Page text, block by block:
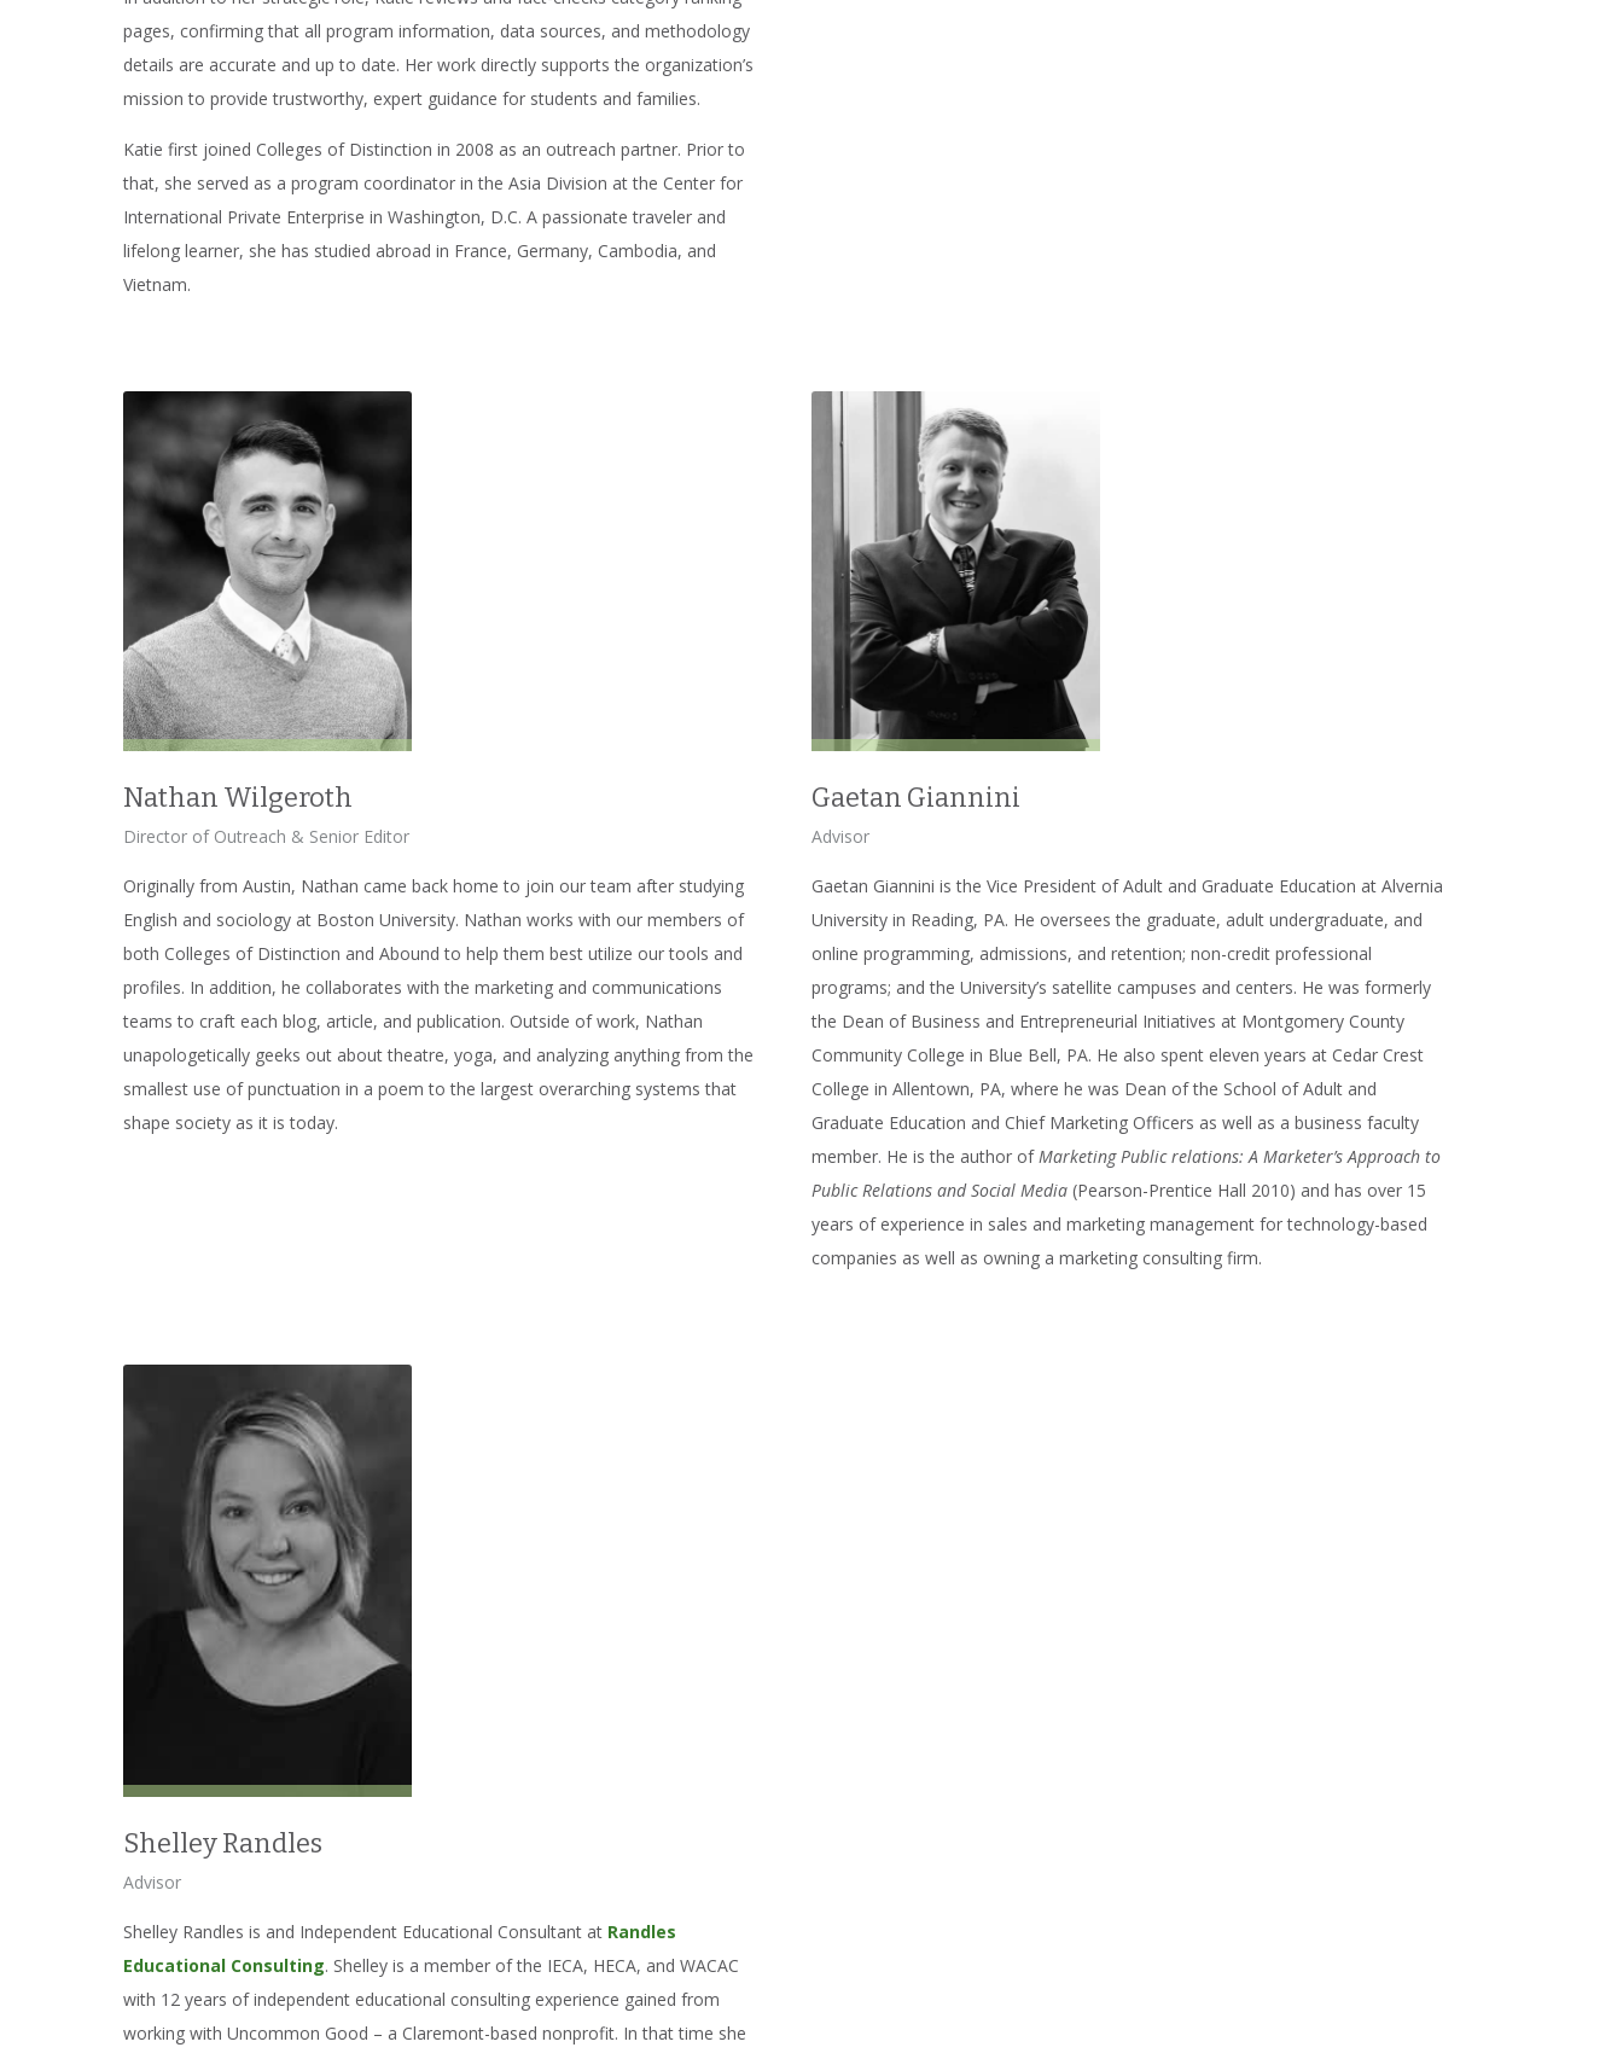
pages, confirming that all program information, data sources, and methodology
details are accurate and up to date. Her work directly supports the organization’s
mission to provide trustworthy, expert guidance for students and families.
Katie first joined Colleges of Distinction in 2008 as an outreach partner. Prior to
that, she served as a program coordinator in the Asia Division at the Center for
International Private Enterprise in Washington, D.C. A passionate traveler and
lifelong learner, she has studied abroad in France, Germany, Cambodia, and
Vietnam.
Nathan Wilgeroth
Director of Outreach & Senior Editor
Originally from Austin, Nathan came back home to join our team after studying
English and sociology at Boston University. Nathan works with our members of
both Colleges of Distinction and Abound to help them best utilize our tools and
profiles. In addition, he collaborates with the marketing and communications
teams to craft each blog, article, and publication. Outside of work, Nathan
unapologetically geeks out about theatre, yoga, and analyzing anything from the
smallest use of punctuation in a poem to the largest overarching systems that
shape society as it is today.
Gaetan Giannini
Advisor
Gaetan Giannini is the Vice President of Adult and Graduate Education at Alvernia
University in Reading, PA. He oversees the graduate, adult undergraduate, and
online programming, admissions, and retention; non-credit professional
programs; and the University’s satellite campuses and centers. He was formerly
the Dean of Business and Entrepreneurial Initiatives at Montgomery County
Community College in Blue Bell, PA. He also spent eleven years at Cedar Crest
College in Allentown, PA, where he was Dean of the School of Adult and
Graduate Education and Chief Marketing Officers as well as a business faculty
member. He is the author ofMarketing Public relations: A Marketer’s Approach to
Public Relations and Social Media (Pearson-Prentice Hall 2010) and has over 15
years of experience in sales and marketing management for technology-based
companies as well as owning a marketing consulting firm.
Shelley Randles
Advisor
Shelley Randles is and Independent Educational Consultant at Randles
Educational Consulting. Shelley is a member of the IECA, HECA, and WACAC
with 12 years of independent educational consulting experience gained from
working with Uncommon Good – a Claremont-based nonprofit. In that time she